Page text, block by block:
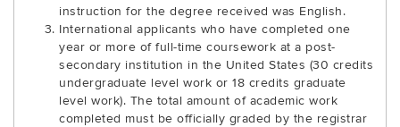
instruction for the degree received was English.
International applicants who have completed one
year or more of full-time coursework at a post-
secondary institution in the United States (30 credits
undergraduate level work or 18 credits graduate
level work). The total amount of academic work
completed must be officially graded by the registrar